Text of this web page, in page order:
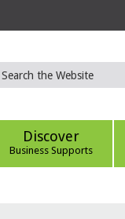
Discover
Business Supports